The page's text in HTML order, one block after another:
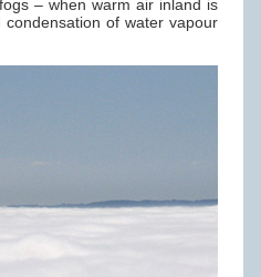
– when warm air inland is
of water vapour